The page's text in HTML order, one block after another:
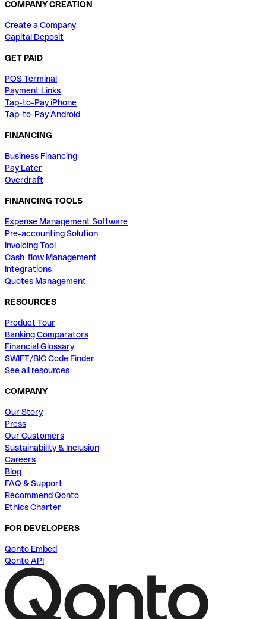
COMPANY CREATION
Create a Company
Capital Deposit
GET PAID
POS Terminal
Payment Links
Tap-to-Pay iPhone
Tap-to-Pay Android
FINANCING
Business Financing
Pay Later
Overdraft
FINANCING TOOLS
Expense Management Software
Pre-accounting Solution
Invoicing Tool
Cash-flow Management
Integrations
Quotes Management
RESOURCES
Product Tour
Banking Comparators
Financial Glossary
SWIFT/BIC Code Finder
See all resources
COMPANY
Our Story
Press
Our Customers
Sustainability & Inclusion
Careers
Blog
FAQ & Support
Recommend Qonto
Ethics Charter
FOR DEVELOPERS
Qonto Embed
Qonto API